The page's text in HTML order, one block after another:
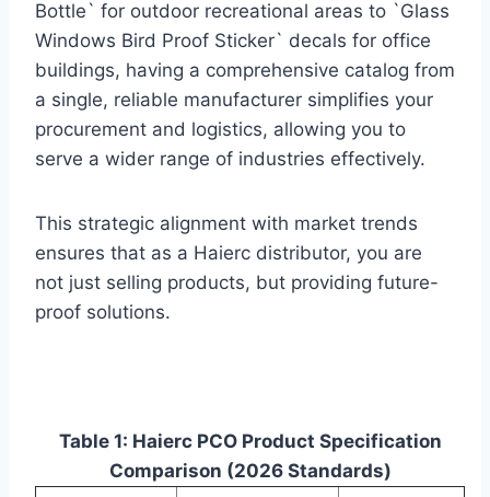
Bottle` for outdoor recreational areas to `Glass
Windows Bird Proof Sticker` decals for office
buildings, having a comprehensive catalog from
a single, reliable manufacturer simplifies your
procurement and logistics, allowing you to
serve a wider range of industries effectively.
This strategic alignment with market trends
ensures that as a Haierc distributor, you are
not just selling products, but providing future-
proof solutions.
Table 1: Haierc PCO Product Specification
Comparison (2026 Standards)